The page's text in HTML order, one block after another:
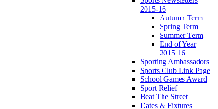
2015-16
Autumn Term
Spring Term
Summer Term
End of Year
2015-16
Sporting Ambassadors
Sports Club Link Page
School Games Award
Sport Relief
Beat The Street
Dates & Fixtures